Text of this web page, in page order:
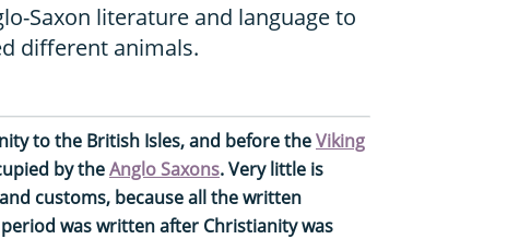
Saxon literature and language to
different animals.
to the British Isles, and before theViking
by theAnglo Saxons. Very little is
customs, because all the written
was written after Christianity was